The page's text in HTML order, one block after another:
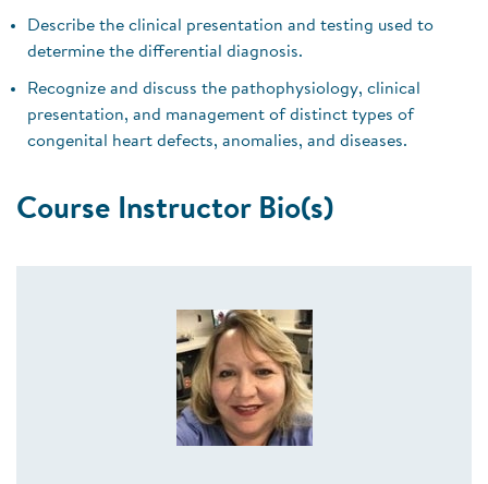
Describe the clinical presentation and testing used to
determine the differential diagnosis.
Recognize and discuss the pathophysiology, clinical
presentation, and management of distinct types of
congenital heart defects, anomalies, and diseases.
Course Instructor Bio(s)